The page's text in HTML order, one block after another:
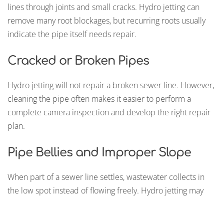
lines through joints and small cracks. Hydro jetting can
remove many root blockages, but recurring roots usually
indicate the pipe itself needs repair.
Cracked or Broken Pipes
Hydro jetting will not repair a broken sewer line. However,
cleaning the pipe often makes it easier to perform a
complete camera inspection and develop the right repair
plan.
Pipe Bellies and Improper Slope
When part of a sewer line settles, wastewater collects in
the low spot instead of flowing freely. Hydro jetting may